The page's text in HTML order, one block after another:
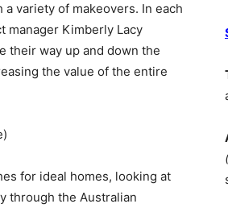
variety of makeovers. In each
manager Kimberly Lacy
their way up and down the
the value of the entire
for ideal homes, looking at
through the Australian